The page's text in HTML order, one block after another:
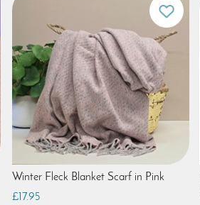
Winter Fleck Blanket Scarf in Pink
£17.95